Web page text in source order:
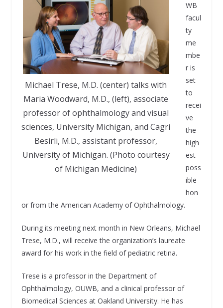
Michael Trese, M.D. (center) talks with
Maria Woodward, M.D., (left), associate
professor of ophthalmology and visual
sciences, University Michigan, and Cagri
Besirli, M.D., assistant professor,
University of Michigan. (Photo courtesy
of Michigan Medicine)
WB
facul
ty
me
mbe
r is
set
to
recei
ve
the
high
est
poss
ible
hon
or from the American Academy of Ophthalmology.
During its meeting next month in New Orleans, Michael
Trese, M.D., will receive the organization’s laureate
award for his work in the field of pediatric retina.
Trese is a professor in the Department of
Ophthalmology, OUWB, and a clinical professor of
Biomedical Sciences at Oakland University. He has